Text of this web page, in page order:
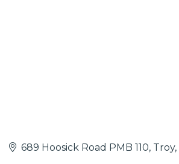
689 Hoosick Road PMB 110 Troy